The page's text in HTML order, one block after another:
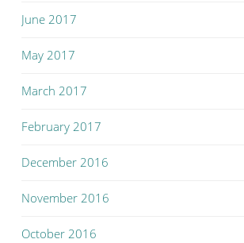
June 2017
May 2017
March 2017
February 2017
December 2016
November 2016
October 2016